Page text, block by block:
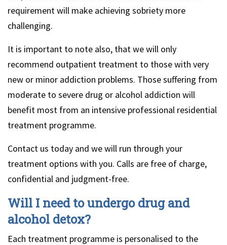
requirement will make achieving sobriety more
challenging.
It is important to note also, that we will only
recommend outpatient treatment to those with very
new or minor addiction problems. Those suffering from
moderate to severe drug or alcohol addiction will
benefit most from an intensive professional residential
treatment programme.
Contact us today and we will run through your
treatment options with you. Calls are free of charge,
confidential and judgment-free.
Will I need to undergo drug and
alcohol detox?
Each treatment programme is personalised to the